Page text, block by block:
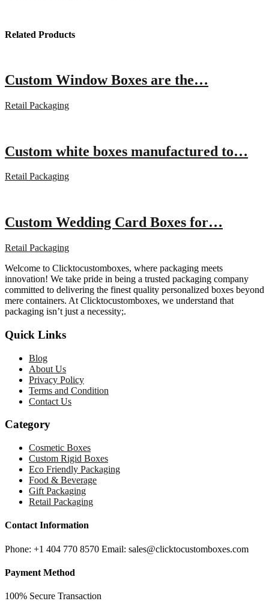
Related Products
Custom Window Boxes are the…
Retail Packaging
Custom white boxes manufactured to…
Retail Packaging
Custom Wedding Card Boxes for…
Retail Packaging
Welcome to Clicktocustomboxes, where packaging meets
innovation! We take pride in being a trusted packaging company
committed to delivering the finest quality personalized boxes beyond
mere containers. At Clicktocustomboxes, we understand that
packaging isn’t just a necessity;.
Quick Links
Blog
About Us
Privacy Policy
Terms and Condition
Contact Us
Category
Cosmetic Boxes
Custom Rigid Boxes
Eco Friendly Packaging
Food & Beverage
Gift Packaging
Retail Packaging
Contact Information
Phone: +1 404 770 8570 Email: sales@clicktocustomboxes.com
Payment Method
100% Secure Transaction